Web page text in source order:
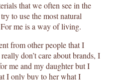
that we often see in the
to use the most natural
me is a way of living.
from other people that I
don’t care about brands, I
me and my daughter but I
I only buy to her what I